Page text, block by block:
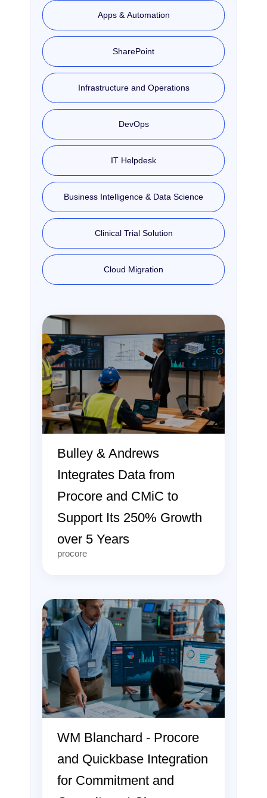
Apps & Automation
SharePoint
Infrastructure and Operations
DevOps
IT Helpdesk
Business Intelligence & Data Science
Clinical Trial Solution
Cloud Migration
Bulley & Andrews
Integrates Data from
Procore and CMiC to
Support Its 250% Growth
over 5 Years
procore
WM Blanchard - Procore
and Quickbase Integration
for Commitment and